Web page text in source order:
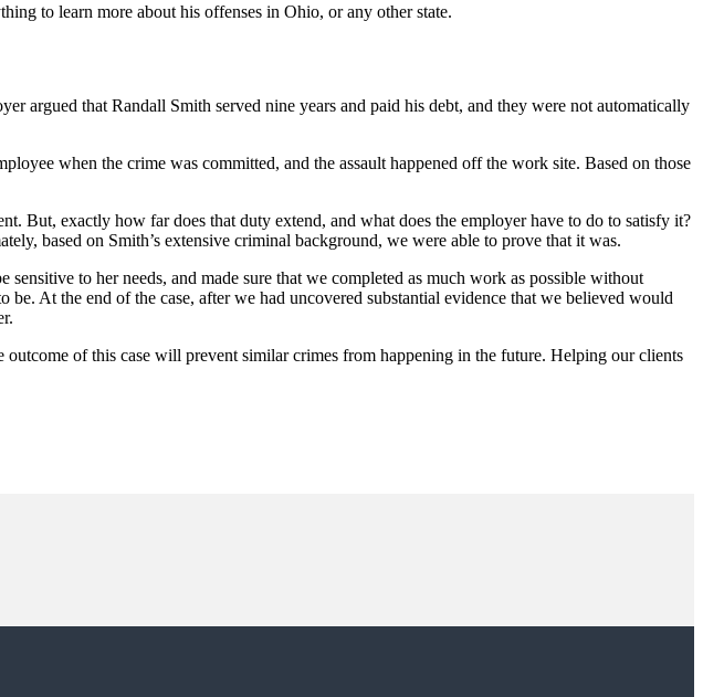
to learn more about his offenses in Ohio, or any other state.
argued that Randall Smith served nine years and paid his debt, and they were not automatically
when the crime was committed, and the assault happened off the work site. Based on those
But, exactly how far does that duty extend, and what does the employer have to do to satisfy it?
based on Smith’s extensive criminal background, we were able to prove that it was.
to her needs, and made sure that we completed as much work as possible without
At the end of the case, after we had uncovered substantial evidence that we believed would
of this case will prevent similar crimes from happening in the future. Helping our clients